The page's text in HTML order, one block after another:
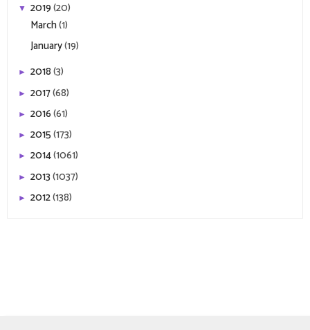
▼ 2019(20)
March(1)
January(19)
► 2018(3)
► 2017(68)
► 2016(61)
► 2015(173)
► 2014(1061)
► 2013(1037)
► 2012(138)